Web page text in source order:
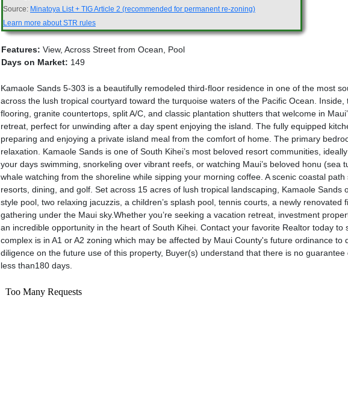
Source: Minatoya List + TIG Article 2 (recommended for permanent re-zoning)
Learn more about STR rules
Features: View, Across Street from Ocean, Pool
Days on Market: 149
Kamaole Sands 5-303 is a beautifully remodeled third-floor residence in one of the most
across the lush tropical courtyard toward the turquoise waters of the Pacific Ocean.
flooring, granite countertops, split A/C, and classic plantation shutters that welcome in
retreat, perfect for unwinding after a day spent enjoying the island. The fully equipped
preparing and enjoying a private island meal from the comfort of home. The primary
relaxation. Kamaole Sands is one of South Kihei’s most beloved resort communities,
your days swimming, snorkeling over vibrant reefs, or watching Maui’s beloved honu
whale watching from the shoreline while sipping your morning coffee. A scenic coastal
resorts, dining, and golf. Set across 15 acres of lush tropical landscaping, Kamaole
style pool, two relaxing jacuzzis, a children’s splash pool, tennis courts, a newly
gathering under the Maui sky.Whether you’re seeking a vacation retreat, investment
an incredible opportunity in the heart of South Kihei. Contact your favorite Realtor today
complex is in A1 or A2 zoning which may be affected by Maui County's future ordinance
diligence on the future use of this property, Buyer(s) understand that there is no
less than180 days.